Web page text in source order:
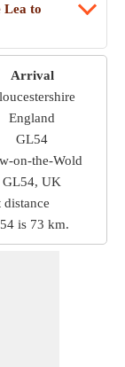
Lea to
Arrival
England
GL54
on-the-Wold
GL54, UK
distance
is 73 km.